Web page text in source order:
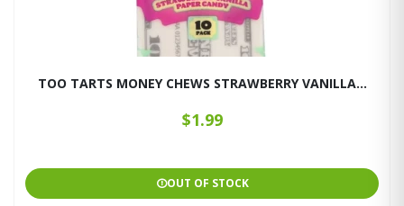
TOO TARTS MONEY CHEWS STRAWBERRY VANILLA...
$1.99
OUT OF STOCK